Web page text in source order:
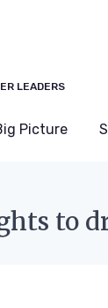
LEADERS
Picture
to